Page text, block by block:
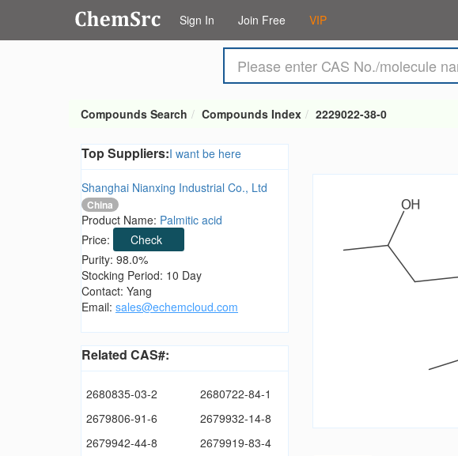
Sign In Join Free VIP
Compounds Search Compounds Index 2229022-38-0
Top Suppliers:I want be here
Shanghai Nianxing Industrial Co., Ltd
China
Product Name: Palmitic acid
Price:
Check
Purity: 98.0%
Stocking Period: 10 Day
Contact: Yang
Email: sales@echemcloud.com
Related CAS#:
2680835-03-2
2680722-84-1
2679806-91-6
2679932-14-8
2679942-44-8
2679919-83-4